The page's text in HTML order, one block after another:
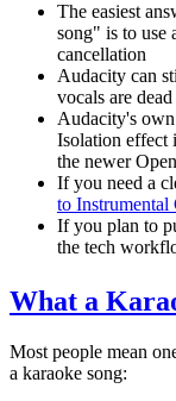
The easiest
song" is to use
cancellation
Audacity can
vocals are
Audacity's
Isolation effect
the newer
If you need a
to Instrumental
If you plan to
the tech
What a
Most people mean
a karaoke song: